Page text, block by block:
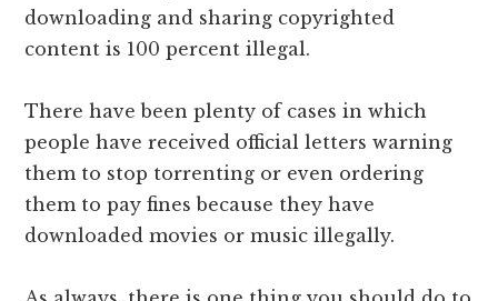
downloading and sharing copyrighted
content is 100 percent illegal.
There have been plenty of cases in which
people have received official letters warning
them to stop torrenting or even ordering
them to pay fines because they have
downloaded movies or music illegally.